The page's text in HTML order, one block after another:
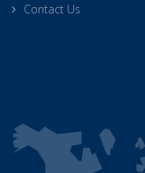
Contact Us